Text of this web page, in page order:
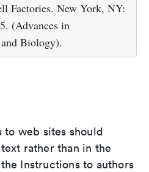
Factories. New York, NY:
(Advances in
Biology).
to web sites should
rather than in the
Instructions to authors